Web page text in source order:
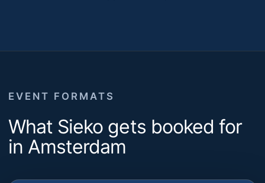
EVENT FORMATS
What Sieko gets booked for
in Amsterdam